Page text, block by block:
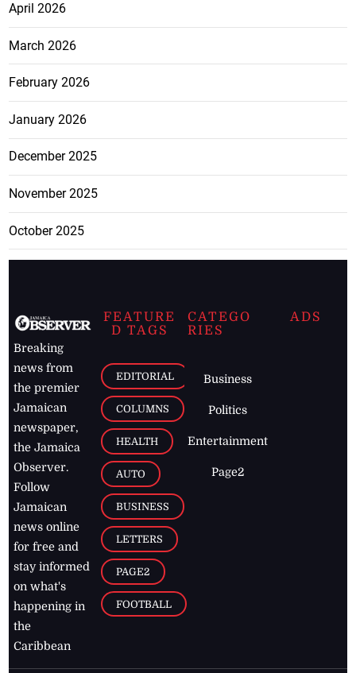
April 2026
March 2026
February 2026
January 2026
December 2025
November 2025
October 2025
Breaking
news from
the premier
Jamaican
newspaper,
the Jamaica
Observer.
Follow
Jamaican
news online
for free and
stay informed
on what's
happening in
the
Caribbean
FEATURE
D TAGS
EDITORIAL
COLUMNS
HEALTH
AUTO
BUSINESS
LETTERS
PAGE2
FOOTBALL
CATEGO
RIES
Business
Politics
Entertainment
Page2
ADS